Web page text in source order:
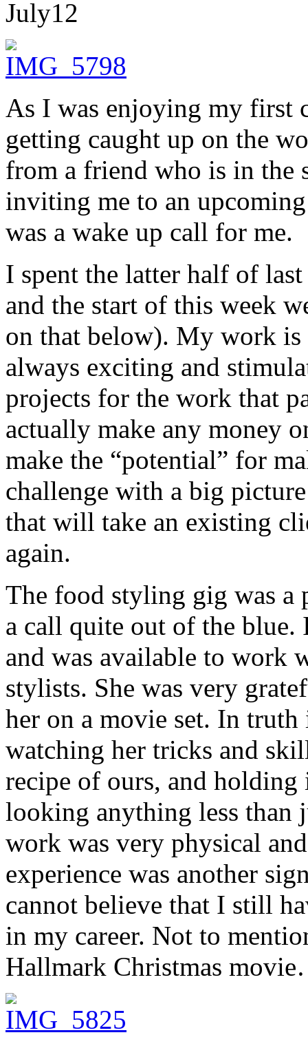
July12
As I was enjoying my first
getting caught up on the
from a friend who is in the
inviting me to an
was a wake up call for me.
I spent the latter half of
and the start of this week
on that below). My work
always exciting and
projects for the work that
actually make any money
make the “potential” for
challenge with a big
that will take an existing
again.
The food styling gig was a
a call quite out of the blue.
and was available to work
stylists. She was very
her on a movie set. In
watching her tricks and
recipe of ours, and
looking anything less than
work was very physical
experience was another
cannot believe that I still
in my career. Not to
Hallmark Christmas